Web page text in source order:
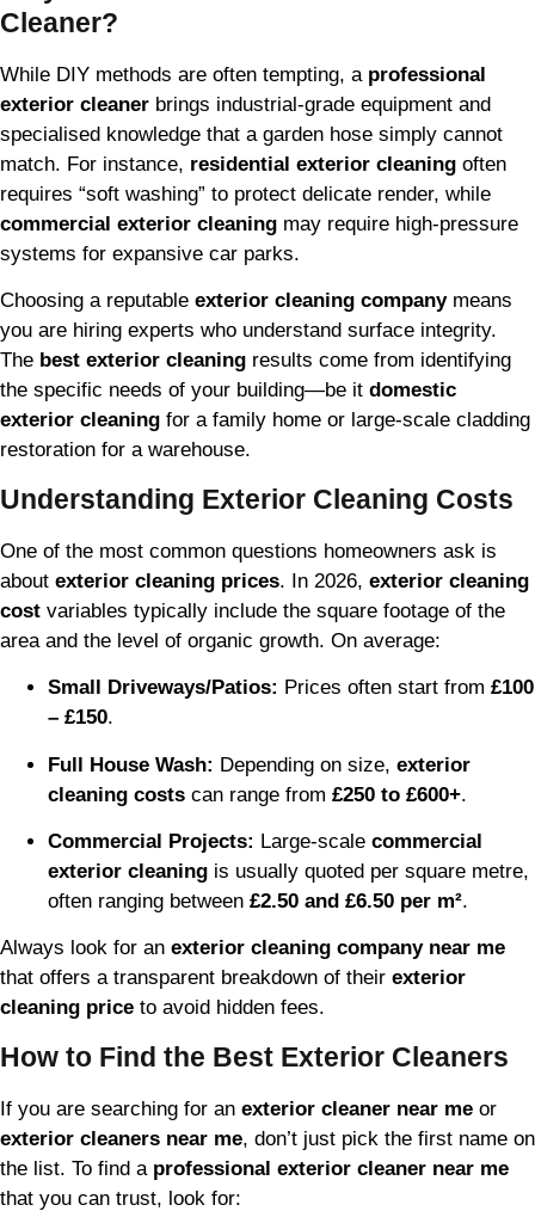
Cleaner?
While DIY methods are often tempting, a professional
exterior cleaner brings industrial-grade equipment and
specialised knowledge that a garden hose simply cannot
match. For instance, residential exterior cleaning often
requires “soft washing” to protect delicate render, while
commercial exterior cleaning may require high-pressure
systems for expansive car parks.
Choosing a reputable exterior cleaning companymeans
you are hiring experts who understand surface integrity.
The best exterior cleaning results come from identifying
the specific needs of your building—be it domestic
exterior cleaning for a family home or large-scale cladding
restoration for a warehouse.
Understanding Exterior Cleaning Costs
One of the most common questions homeowners ask is
about exterior cleaning prices. In 2026, exterior cleaning
cost variables typically include the square footage of the
area and the level of organic growth. On average:
Small Driveways/Patios: Prices often start from £100
– £150.
Full House Wash: Depending on size, exterior
cleaning costs can range from £250 to £600+.
Commercial Projects: Large-scale commercial
exterior cleaning is usually quoted per square metre,
often ranging between £2.50 and £6.50 per m².
Always look for an exterior cleaning company near me
that offers a transparent breakdown of their exterior
cleaning price to avoid hidden fees.
How to Find the Best Exterior Cleaners
If you are searching for an exterior cleaner near me or
exterior cleaners near me, don’t just pick the first name on
the list. To find a professional exterior cleaner near me
that you can trust, look for: